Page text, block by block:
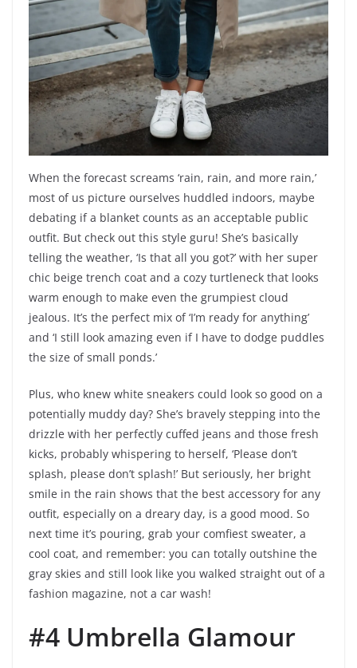
When the forecast screams ‘rain, rain, and more rain,’
most of us picture ourselves huddled indoors, maybe
debating if a blanket counts as an acceptable public
outfit. But check out this style guru! She’s basically
telling the weather, ‘Is that all you got?’ with her super
chic beige trench coat and a cozy turtleneck that looks
warm enough to make even the grumpiest cloud
jealous. It’s the perfect mix of ‘I’m ready for anything’
and ‘I still look amazing even if I have to dodge puddles
the size of small ponds.’
Plus, who knew white sneakers could look so good on a
potentially muddy day? She’s bravely stepping into the
drizzle with her perfectly cuffed jeans and those fresh
kicks, probably whispering to herself, ‘Please don’t
splash, please don’t splash!’ But seriously, her bright
smile in the rain shows that the best accessory for any
outfit, especially on a dreary day, is a good mood. So
next time it’s pouring, grab your comfiest sweater, a
cool coat, and remember: you can totally outshine the
gray skies and still look like you walked straight out of a
fashion magazine, not a car wash!
#4 Umbrella Glamour